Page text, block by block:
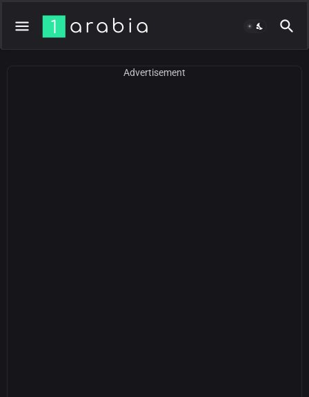
Advertisement